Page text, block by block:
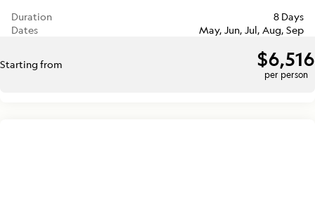
Duration
8 Days
Dates
May, Jun, Jul, Aug, Sep
Starting from $6,516
per person